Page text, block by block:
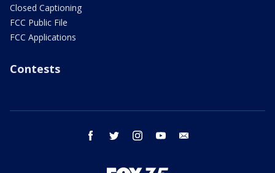
Closed Captioning
FCC Public File
FCC Applications
Contests
facebook twitter instagram youtube